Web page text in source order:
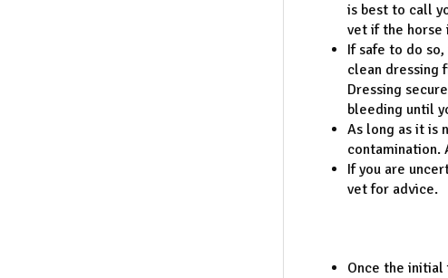
is best to call
vet if the horse
If safe to do
clean dressing
Dressing
bleeding until
As long as it is
contamination.
If you are
vet for advice.
Once the